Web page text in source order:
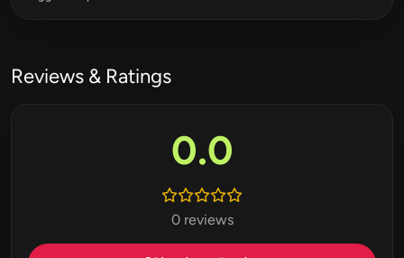
Reviews & Ratings
0.0
0 reviews